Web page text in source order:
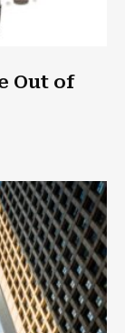
Out of